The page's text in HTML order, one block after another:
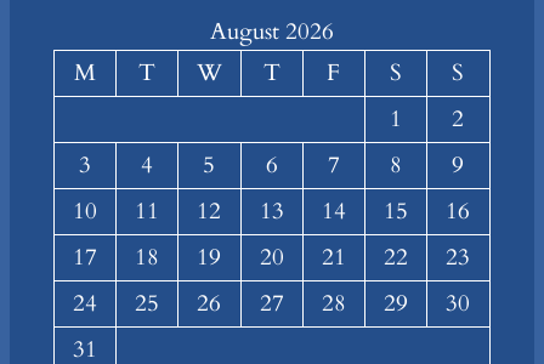
August 2026
M
T W T F S
S
1
2
3
4 5 6 7 8
9
10
11 12 13 14 15
16
17
18 19 20 21 22
23
24
25 26 27 28 29
30
31